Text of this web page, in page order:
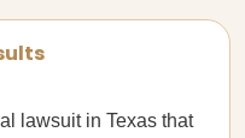
lawsuit in Texas that